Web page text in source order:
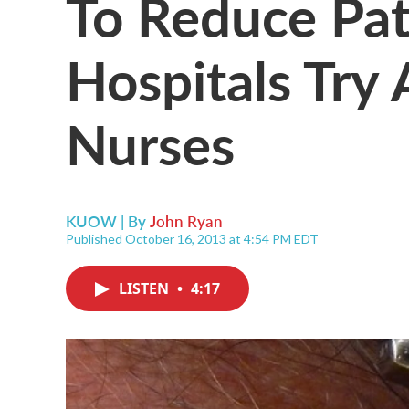
Hospitals Try
Nurses
KUOW | ByJohn Ryan
Published October 16, 2013 at 4:54 PM EDT
LISTEN • 4:17